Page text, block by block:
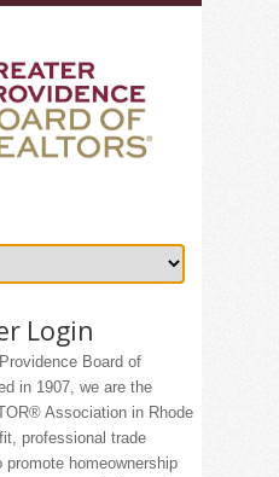
Login
Board of
in 1907, we are the
Association in Rhode
professional trade
homeownership